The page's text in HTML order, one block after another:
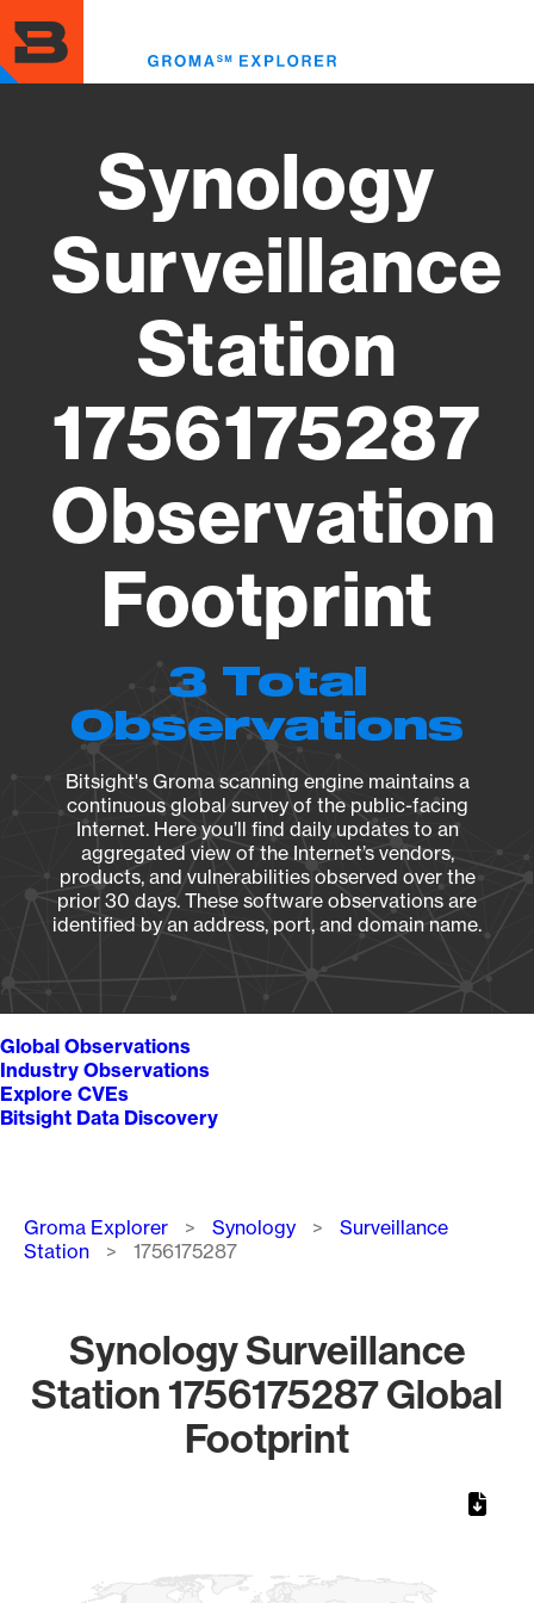
to
main
content
Synology
Surveillance
Station
1756175287
Observation
Footprint
3 Total
Observations
Bitsight's Groma scanning engine maintains a
continuous global survey of the public-facing
Internet. Here you’ll find daily updates to an
aggregated view of the Internet’s vendors,
products, and vulnerabilities observed over the
prior 30 days. These software observations are
identified by an address, port, and domain name.
Global Observations
Industry Observations
Explore CVEs
Bitsight Data Discovery
Breadcrumb
Groma Explorer Synology
Surveillance
Station
1756175287
Synology Surveillance
Station 1756175287 Global
Footprint